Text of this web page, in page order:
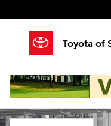
Toyota of
New 2026 Toyota